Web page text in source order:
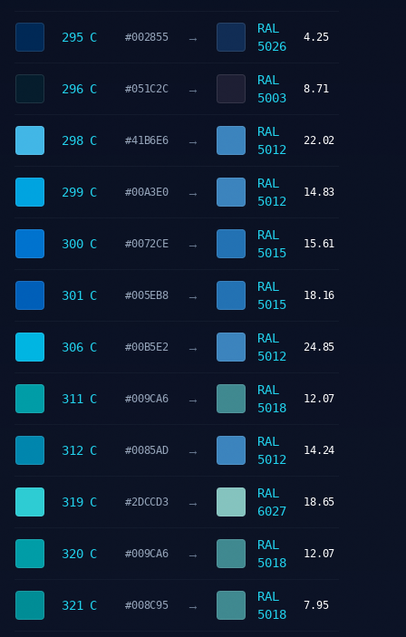
295 C #002855 →
RAL
5026
4.25
296 C #051C2C →
RAL
5003
8.71
298 C #41B6E6 →
RAL
5012
22.02
299 C #00A3E0 →
RAL
5012
14.83
300 C #0072CE →
RAL
5015
15.61
301 C #005EB8 →
RAL
5015
18.16
306 C #00B5E2 →
RAL
5012
24.85
311 C #009CA6 →
RAL
5018
12.07
312 C #0085AD →
RAL
5012
14.24
319 C #2DCCD3 →
RAL
6027
18.65
320 C #009CA6 →
RAL
5018
12.07
321 C #008C95 →
RAL
5018
7.95